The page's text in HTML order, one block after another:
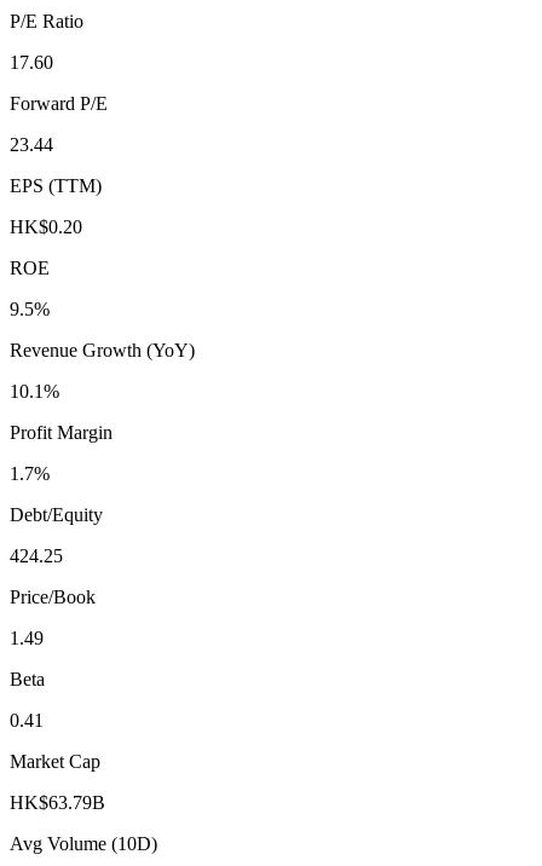
P/E Ratio
17.60
Forward P/E
23.44
EPS (TTM)
HK$0.20
ROE
9.5%
Revenue Growth (YoY)
10.1%
Profit Margin
1.7%
Debt/Equity
424.25
Price/Book
1.49
Beta
0.41
Market Cap
HK$63.79B
Avg Volume (10D)